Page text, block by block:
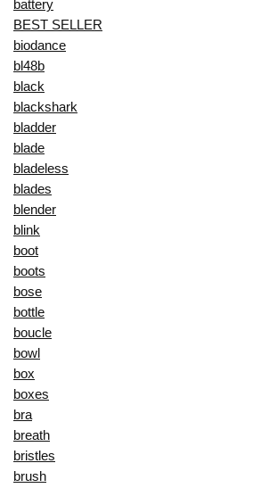
battery
BEST SELLER
biodance
bl48b
black
blackshark
bladder
blade
bladeless
blades
blender
blink
boot
boots
bose
bottle
boucle
bowl
box
boxes
bra
breath
bristles
brush